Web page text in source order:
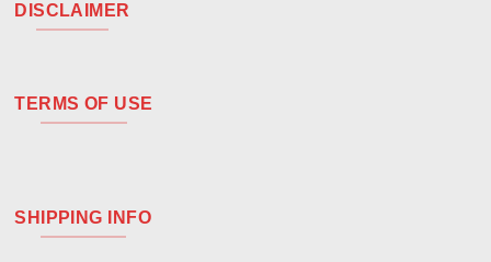
DISCLAIMER
TERMS OF USE
SHIPPING INFO